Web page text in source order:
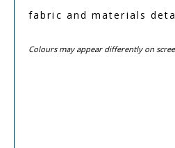
fabric and materials
Colours may appear differently on